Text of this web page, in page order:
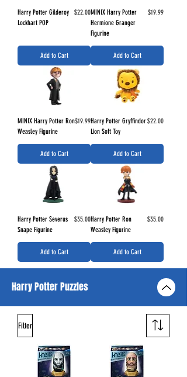
Harry Potter Gilderoy
Lockhart POP
Price
$22.00
Add to Cart
MINIX Harry Potter
Hermione Granger
Figurine
Price
$19.99
Add to Cart
MINIX Harry Potter Ron
Weasley Figurine
Price
$19.99
Add to Cart
Harry Potter Gryffindor
Lion Soft Toy
Price
$22.00
Add to Cart
Harry Potter Severus
Snape Figurine
Price
$35.00
Add to Cart
Harry Potter Ron
Weasley Figurine
Price
$35.00
Add to Cart
Harry Potter Puzzles
Filter